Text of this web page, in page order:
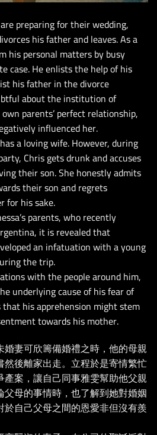
preparing for their wedding,
his father and leaves. As a
his personal matters by busy
case. He enlists the help of his
his father in the divorce
about the institution of
parents’ perfect relationship,
influenced her.
a loving wife. However, during
Chris gets drunk and accuses
their son. She honestly admits
their son and regrets
for his sake.
parents, who recently
it is revealed that
an infatuation with a young
the trip.
with the people around him,
underlying cause of his fear of
his apprehension might stem
towards his mother.
妻可欣籌備婚禮之時，他的母親
後離家出走。立程於是寄情繁忙
案，讓自己同事雅雯幫助他父親
母的事情時，也了解到她對婚姻
自己父母之間的恩愛非但沒有羨